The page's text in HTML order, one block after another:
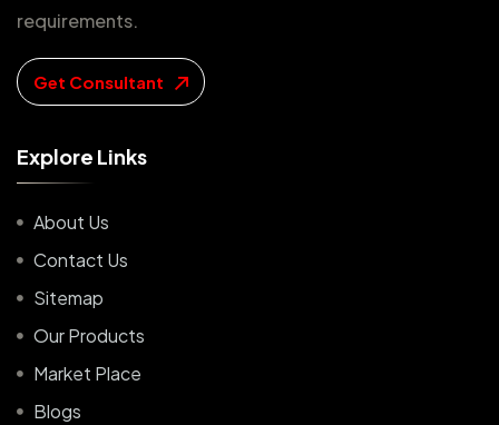
requirements.
Get Consultant
Explore Links
About Us
Contact Us
Sitemap
Our Products
Market Place
Blogs